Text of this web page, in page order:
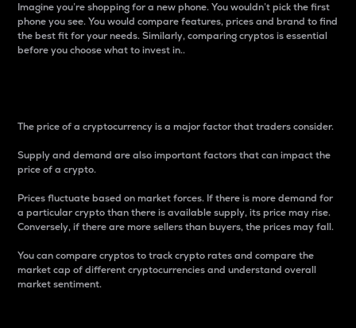
Imagine you’re shopping for a new phone. You wouldn’t pick the first
phone you see. You would compare features, prices and brand to find
the best fit for your needs. Similarly, comparing cryptos is essential
before you choose what to invest in..
The price of a cryptocurrency is a major factor that traders consider.
Supply and demand are also important factors that can impact the
price of a crypto.
Prices fluctuate based on market forces. If there is more demand for
a particular crypto than there is available supply, its price may rise.
Conversely, if there are more sellers than buyers, the prices may fall.
You can compare cryptos to track crypto rates and compare the
market cap of different cryptocurrencies and understand overall
market sentiment.